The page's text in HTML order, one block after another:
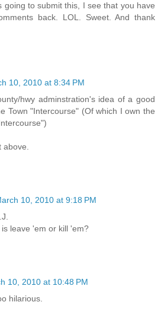
going to submit this, I see that you have
back. LOL. Sweet. And thank
10, 2010 at 8:34 PM
hwy adminstration's idea of a good
Town "Intercourse" (Of which I own the
10, 2010 at 9:18 PM
leave 'em or kill 'em?
10, 2010 at 10:48 PM
hilarious.